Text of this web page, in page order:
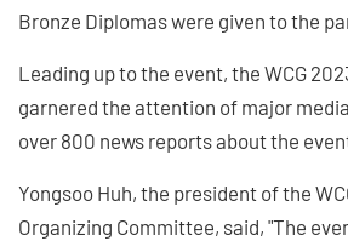
Bronze Diplomas were given to the
Leading up to the event, the WCG
garnered the attention of major
over 800 news reports about the
Yongsoo Huh, the president of the
Organizing Committee, said, "The